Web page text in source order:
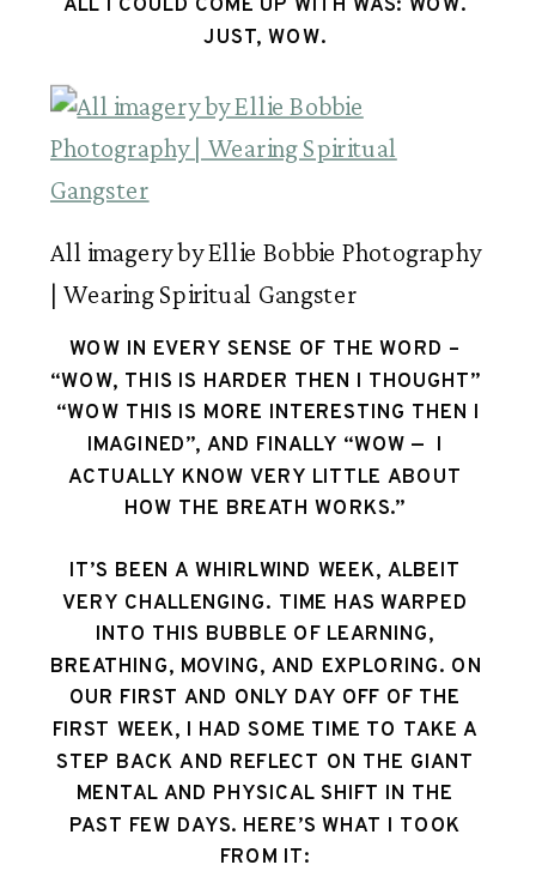
ALL I COULD COME UP WITH WAS: WOW.
JUST, WOW.
All imagery by Ellie Bobbie Photography
| Wearing Spiritual Gangster
WOW IN EVERY SENSE OF THE WORD –
“WOW, THIS IS HARDER THEN I THOUGHT”
“WOW THIS IS MORE INTERESTING THEN I
IMAGINED”, AND FINALLY “WOW —  I
ACTUALLY KNOW VERY LITTLE ABOUT
HOW THE BREATH WORKS.”
IT’S BEEN A WHIRLWIND WEEK, ALBEIT
VERY CHALLENGING. TIME HAS WARPED
INTO THIS BUBBLE OF LEARNING,
BREATHING, MOVING, AND EXPLORING. ON
OUR FIRST AND ONLY DAY OFF OF THE
FIRST WEEK, I HAD SOME TIME TO TAKE A
STEP BACK AND REFLECT ON THE GIANT
MENTAL AND PHYSICAL SHIFT IN THE
PAST FEW DAYS. HERE’S WHAT I TOOK
FROM IT: